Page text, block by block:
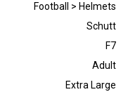
Football > Helmets
Schutt
F7
Adult
Extra Large